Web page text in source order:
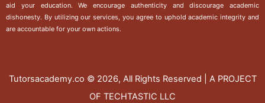
aid your education. We encourage authenticity and discourage academic
dishonesty. By utilizing our services, you agree to uphold academic integrity and
are accountable for your own actions.
Tutorsacademy.co © 2026, All Rights Reserved | A PROJECT
OF TECHTASTIC LLC